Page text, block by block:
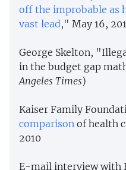
off the improbable as
vast lead," May 16,
George Skelton,
in the budget gap
Angeles Times)
Kaiser Family
comparison of health
2010
E-mail interview with